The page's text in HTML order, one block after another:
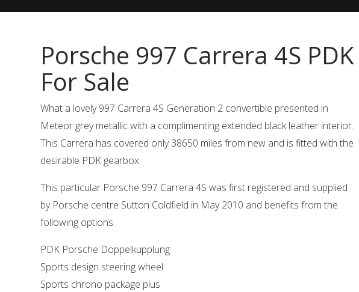
Porsche 997 Carrera 4S PDK
For Sale
What a lovely 997 Carrera 4S Generation 2 convertible presented in
Meteor grey metallic with a complimenting extended black leather interior.
This Carrera has covered only 38650 miles from new and is fitted with the
desirable PDK gearbox.
This particular Porsche 997 Carrera 4S was first registered and supplied
by Porsche centre Sutton Coldfield in May 2010 and benefits from the
following options.
PDK Porsche Doppelkupplung
Sports design steering wheel
Sports chrono package plus